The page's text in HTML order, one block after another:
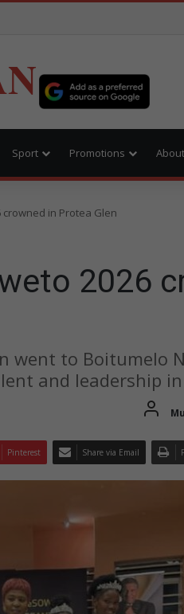
Sport Promotions
crowned in Protea Glen
2026
went to Boitumelo
and leadership
Pinterest Share via Email